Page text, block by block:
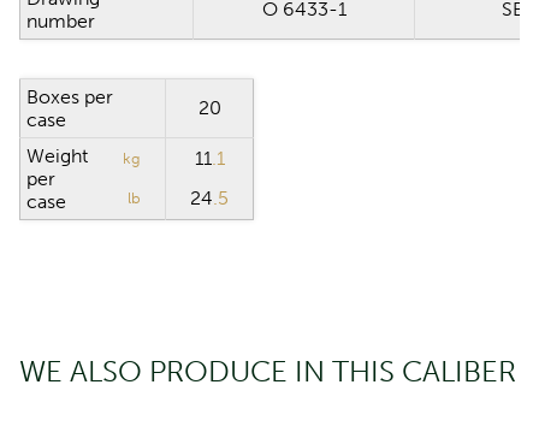
number
O 6433-1 SB
Boxes per
case
20
Weight
per
case
kg 11.1
lb 24.5
WE ALSO PRODUCE IN THIS CALIBER